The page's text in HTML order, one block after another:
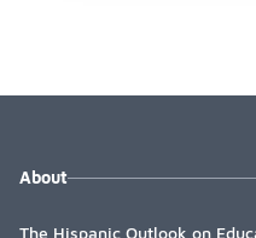
About
The Hispanic Outlook on